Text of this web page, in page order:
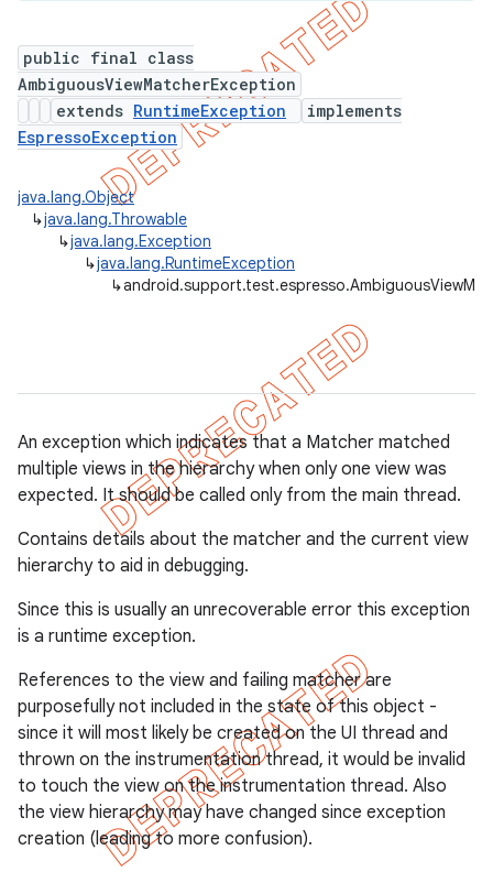
public final class
AmbiguousViewMatcherException
extends RuntimeException
implements
EspressoException
java.lang.Object
↳java.lang.Throwable
↳java.lang.Exception
↳java.lang.RuntimeException
↳
An exception which indicates that a Matcher matched
multiple views in the hierarchy when only one view was
expected. It should be called only from the main thread.
Contains details about the matcher and the current view
hierarchy to aid in debugging.
Since this is usually an unrecoverable error this exception
is a runtime exception.
References to the view and failing matcher are
purposefully not included in the state of this object -
since it will most likely be created on the UI thread and
thrown on the instrumentation thread, it would be invalid
to touch the view on the instrumentation thread. Also
the view hierarchy may have changed since exception
creation (leading to more confusion).